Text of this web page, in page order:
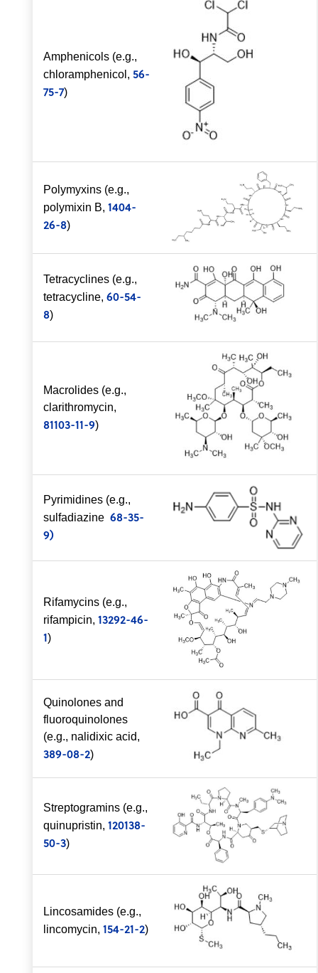
Amphenicols (e.g.,
chloramphenicol, 56-
75-7)
Polymyxins (e.g.,
polymixin B, 1404-
26-8)
Tetracyclines (e.g.,
tetracycline, 60-54-
8)
Macrolides (e.g.,
clarithromycin,
81103-11-9)
Pyrimidines (e.g.,
sulfadiazine 68-35-
9)
Rifamycins (e.g.,
rifampicin, 13292-46-
1)
Quinolones and
fluoroquinolones
(e.g., nalidixic acid,
389-08-2)
Streptogramins (e.g.,
quinupristin, 120138-
50-3)
Lincosamides (e.g.,
lincomycin, 154-21-2)